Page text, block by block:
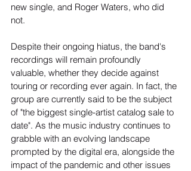
new single, and Roger Waters, who did
not.
Despite their ongoing hiatus, the band's
recordings will remain profoundly
valuable, whether they decide against
touring or recording ever again. In fact, the
group are currently said to be the subject
of "the biggest single-artist catalog sale to
date". As the music industry continues to
grabble with an evolving landscape
prompted by the digital era, alongside the
impact of the pandemic and other issues